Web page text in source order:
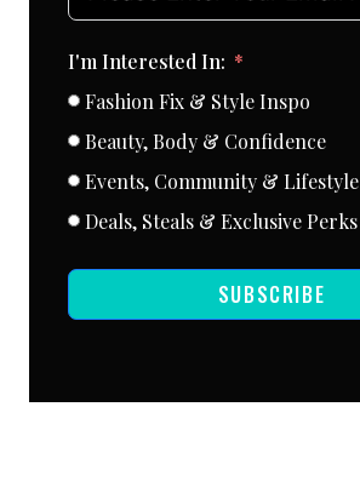
I'm Interested In:
Fashion Fix & Style Inspo
Beauty, Body & Confidence
Events, Community & Lifestyle
Deals, Steals & Exclusive Perks
SUBSCRIBE